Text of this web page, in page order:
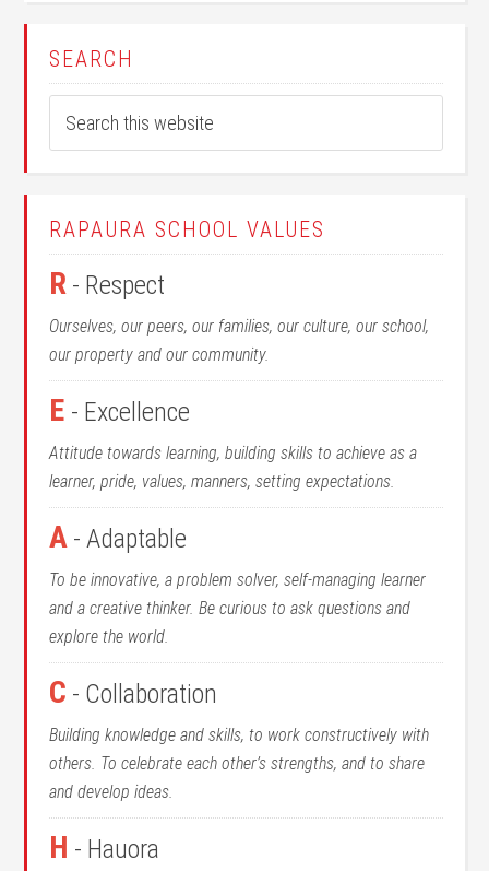
SEARCH
RAPAURA SCHOOL VALUES
R - Respect
Ourselves, our peers, our families, our culture, our school,
our property and our community.
E - Excellence
Attitude towards learning, building skills to achieve as a
learner, pride, values, manners, setting expectations.
A - Adaptable
To be innovative, a problem solver, self-managing learner
and a creative thinker. Be curious to ask questions and
explore the world.
C - Collaboration
Building knowledge and skills, to work constructively with
others. To celebrate each other’s strengths, and to share
and develop ideas.
H - Hauora